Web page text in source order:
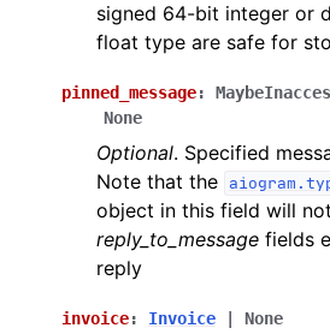
signed 64-bit integer or
float type are safe for
pinned_message:
None
Optional. Specified
Note that the
object in this field will
reply_to_message fields
reply
invoice: Invoice None